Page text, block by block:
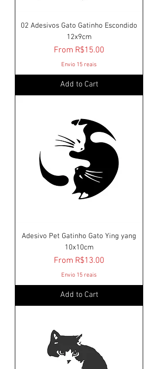
02 Adesivos Gato Gatinho Escondido
12x9cm
From R$15.00
Sale Price
Envio 15 reais
Add to Cart
Adesivo Pet Gatinho Gato Ying yang
10x10cm
From R$13.00
Sale Price
Envio 15 reais
Add to Cart